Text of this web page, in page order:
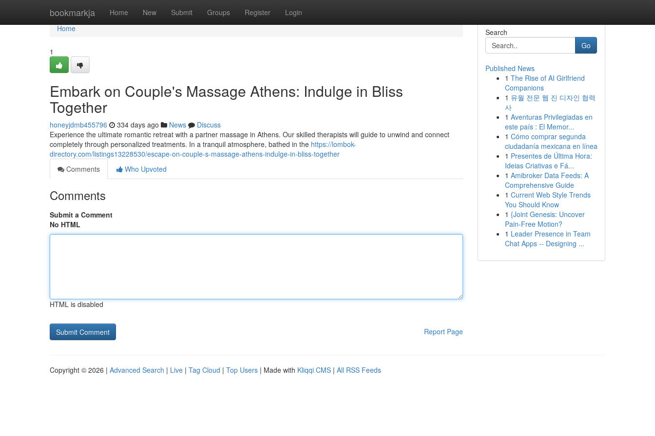
bookmarkja Home New Submit Groups Register Login
Home
Home
1
Embark on Couple's Massage Athens: Indulge in Bliss
Together
honeyjdmb455796 334 days ago News
Discuss
Experience the ultimate romantic retreat with a partner massage in Athens. Our skilled therapists will guide to unwind and connect
completely through personalized treatments. In a tranquil atmosphere, bathed in the https://lombok-
directory.com/listings13228530/escape-on-couple-s-massage-athens-indulge-in-bliss-together
Comments
Who Upvoted
Comments
Submit a Comment
No HTML
HTML is disabled
Report Page
Search
Go
Published News
1 The Rise of AI Girlfriend
Companions
1 유월 전문 웹 진 디자인 협력
사
1 Aventuras Privilegiadas en
este país : El Memor...
1 Cómo comprar segunda
ciudadanía mexicana en línea
1 Presentes de Última Hora:
Ideias Criativas e Fá...
1 Amibroker Data Feeds: A
Comprehensive Guide
1 Current Web Style Trends
You Should Know
1 {Joint Genesis: Uncover
Pain-Free Motion?
1 Leader Presence in Team
Chat Apps -- Designing ...
Copyright © 2026 | Advanced Search | Live | Tag Cloud | Top Users | Made with Kliqqi CMS | All RSS Feeds